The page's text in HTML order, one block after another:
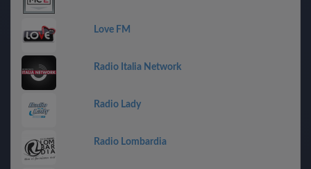
Love FM
Radio Italia Network
Radio Lady
Radio Lombardia